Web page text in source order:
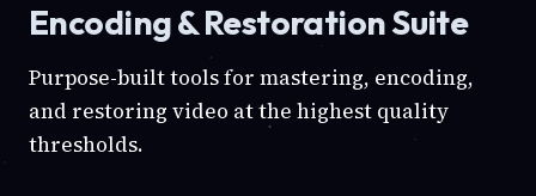
Encoding & Restoration Suite
Purpose-built tools for mastering, encoding,
and restoring video at the highest quality
thresholds.